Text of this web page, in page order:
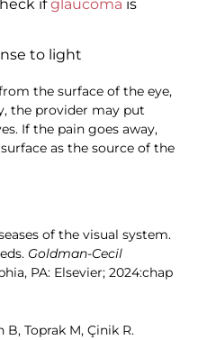
ifglaucoma is
to light
the surface of the eye,
the provider may put
If the pain goes away,
as the source of the
of the visual system.
Goldman-Cecil
PA: Elsevier; 2024:chap
Toprak M, Çinik R.